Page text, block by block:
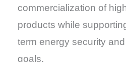
commercialization of
products while
term energy security
goals.